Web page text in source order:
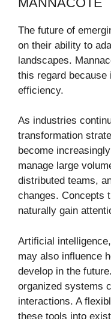
The future of
on their ability to
landscapes.
this regard
efficiency.
As industries
transformation
become
manage large
distributed teams,
changes. Concepts
naturally gain
Artificial
may also influence
develop in the
organized systems
interactions. A
these tools into